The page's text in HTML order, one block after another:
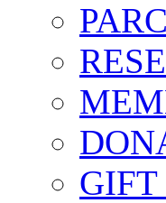
GIFT